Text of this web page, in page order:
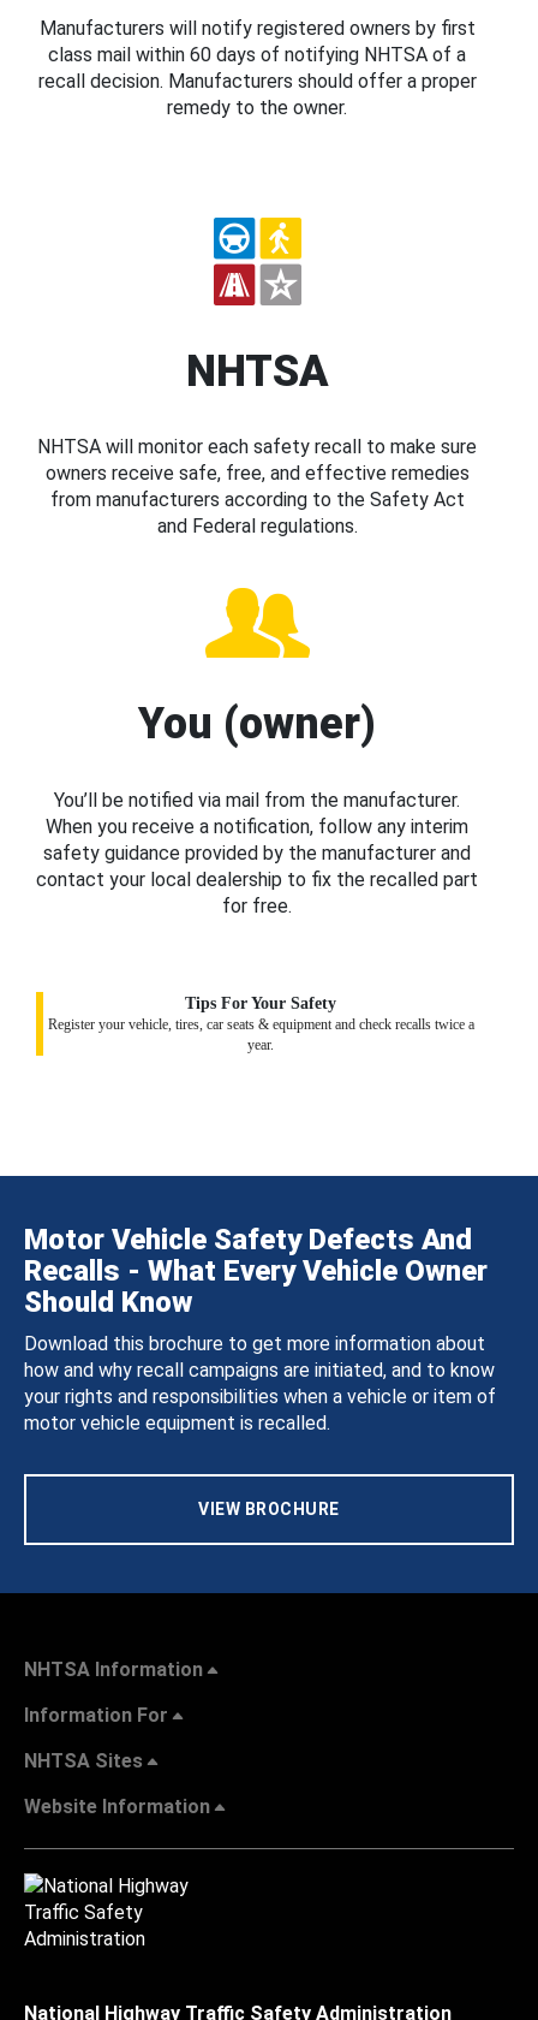
Manufacturers will notify registered owners by first
class mail within 60 days of notifying NHTSA of a
recall decision. Manufacturers should offer a proper
remedy to the owner.
NHTSA
NHTSA will monitor each safety recall to make sure
owners receive safe, free, and effective remedies
from manufacturers according to the Safety Act
and Federal regulations.
You (owner)
You’ll be notified via mail from the manufacturer.
When you receive a notification, follow any interim
safety guidance provided by the manufacturer and
contact your local dealership to fix the recalled part
for free.
Tips For Your Safety
Register your vehicle, tires, car seats & equipment and check recalls twice a
year.
Motor Vehicle Safety Defects And
Recalls - What Every Vehicle Owner
Should Know
Download this brochure to get more information about
how and why recall campaigns are initiated, and to know
your rights and responsibilities when a vehicle or item of
motor vehicle equipment is recalled.
VIEW BROCHURE
NHTSA Information
Information For
NHTSA Sites
Website Information
National Highway Traffic Safety Administration